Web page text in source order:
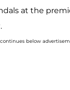
at the
.
below